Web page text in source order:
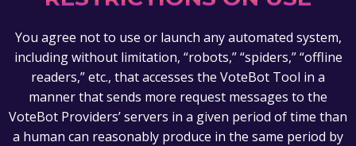
You agree not to use or launch any automated system,
including without limitation, “robots,” “spiders,” “offline
readers,” etc., that accesses the VoteBot Tool in a
manner that sends more request messages to the
VoteBot Providers’ servers in a given period of time than
a human can reasonably produce in the same period by